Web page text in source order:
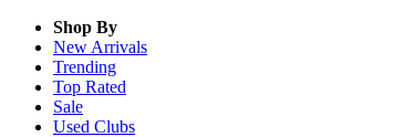
Shop By
New Arrivals
Trending
Top Rated
Sale
Used Clubs